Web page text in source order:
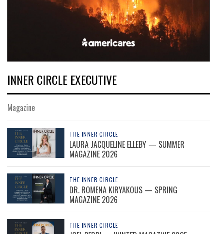
INNER CIRCLE EXECUTIVE
Magazine
THE INNER CIRCLE
LAURA JACQUELINE ELLEBY — SUMMER
MAGAZINE 2026
THE INNER CIRCLE
DR. ROMENA KIRYAKOUS — SPRING
MAGAZINE 2026
THE INNER CIRCLE